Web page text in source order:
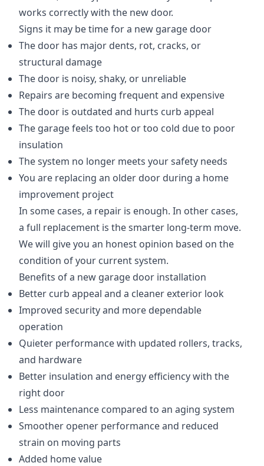
works correctly with the new door.
Signs it may be time for a new garage door
The door has major dents, rot, cracks, or
structural damage
The door is noisy, shaky, or unreliable
Repairs are becoming frequent and expensive
The door is outdated and hurts curb appeal
The garage feels too hot or too cold due to poor
insulation
The system no longer meets your safety needs
You are replacing an older door during a home
improvement project
In some cases, a repair is enough. In other cases,
a full replacement is the smarter long-term move.
We will give you an honest opinion based on the
condition of your current system.
Benefits of a new garage door installation
Better curb appeal and a cleaner exterior look
Improved security and more dependable
operation
Quieter performance with updated rollers, tracks,
and hardware
Better insulation and energy efficiency with the
right door
Less maintenance compared to an aging system
Smoother opener performance and reduced
strain on moving parts
Added home value